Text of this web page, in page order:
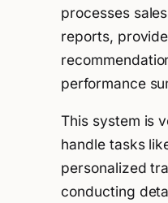
processes
reports,
performance
This system is
handle tasks
personalized
conducting